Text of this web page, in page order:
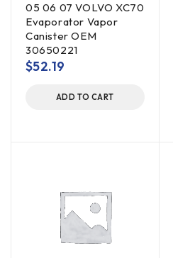
05 06 07 VOLVO XC70
Evaporator Vapor
Canister OEM
30650221
$52.19
ADD TO CART